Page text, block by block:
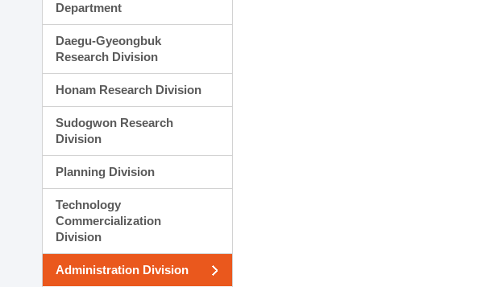
Department
Daegu-Gyeongbuk
Research Division
Honam Research Division
Sudogwon Research
Division
Planning Division
Technology
Commercialization
Division
Administration Division